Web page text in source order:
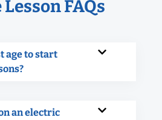
FAQs
age to start
an electric